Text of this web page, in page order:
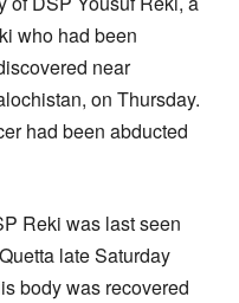
who had been
near
on Thursday.
had been abducted
Reki was last seen
late Saturday
body was recovered